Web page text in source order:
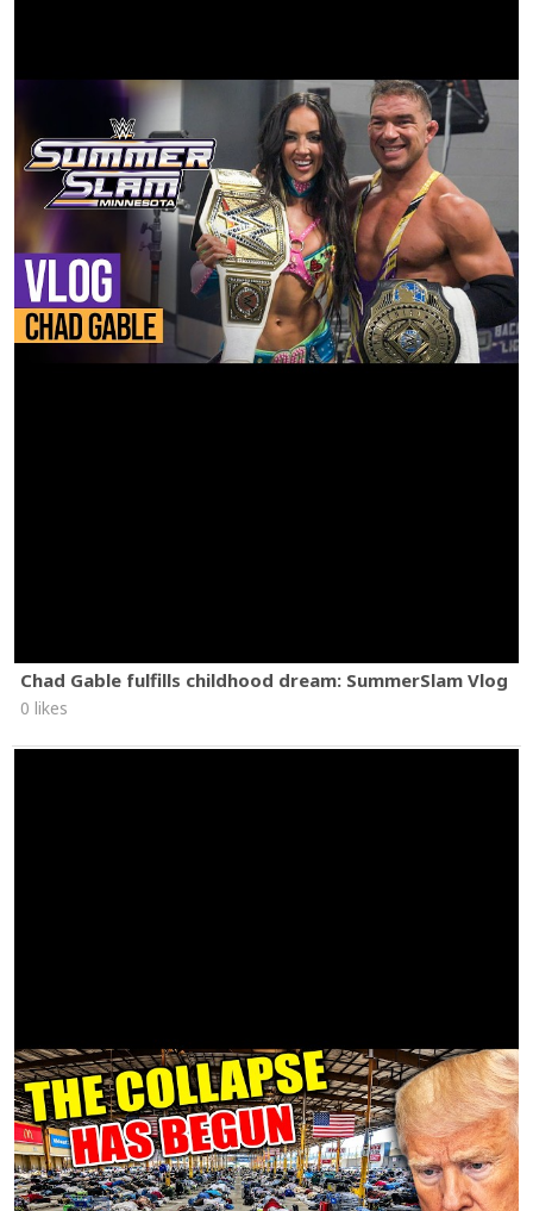
Chad Gable fulfills childhood dream: SummerSlam Vlog
0 likes